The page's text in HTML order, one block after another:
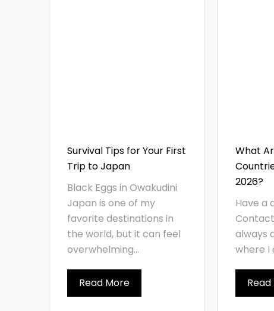
Survival Tips for Your First
Trip to Japan
Black Eggs in Owakudini
Japan is one of my
favorite destinations in
the world, but it can feel
overwhelming...
Read More
What
2026?
Have a
always
where I